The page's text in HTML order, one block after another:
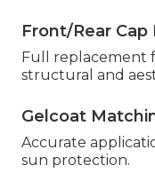
Front/Rear
Full replacement
structural and
Gelcoat
Accurate
sun protection.